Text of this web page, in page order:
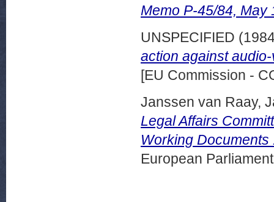
Memo P-45/84, May
UNSPECIFIED
action against
[EU Commission -
Janssen van Raay,
Legal Affairs
Working
European